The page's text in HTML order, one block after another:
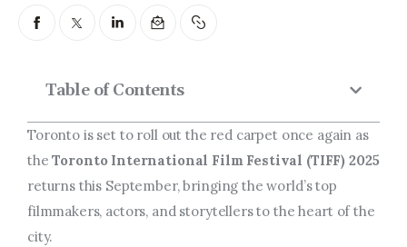
Entrepreneurship, Grants, and
Arts & Culture
Music, Film & Creatives
People & Community
Nightlife
Table of Contents
Toronto is set to roll out the red carpet once again as
theToronto International Film Festival (TIFF) 2025
returns this September, bringing the world’s top
filmmakers, actors, and storytellers to the heart of the
city.